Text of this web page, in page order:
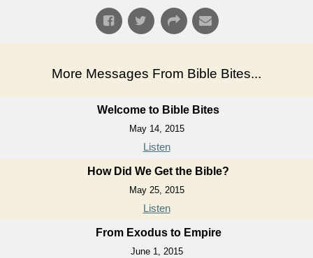
More Messages From Bible Bites...
Welcome to Bible Bites
May 14, 2015
Listen
How Did We Get the Bible?
May 25, 2015
Listen
From Exodus to Empire
June 1, 2015